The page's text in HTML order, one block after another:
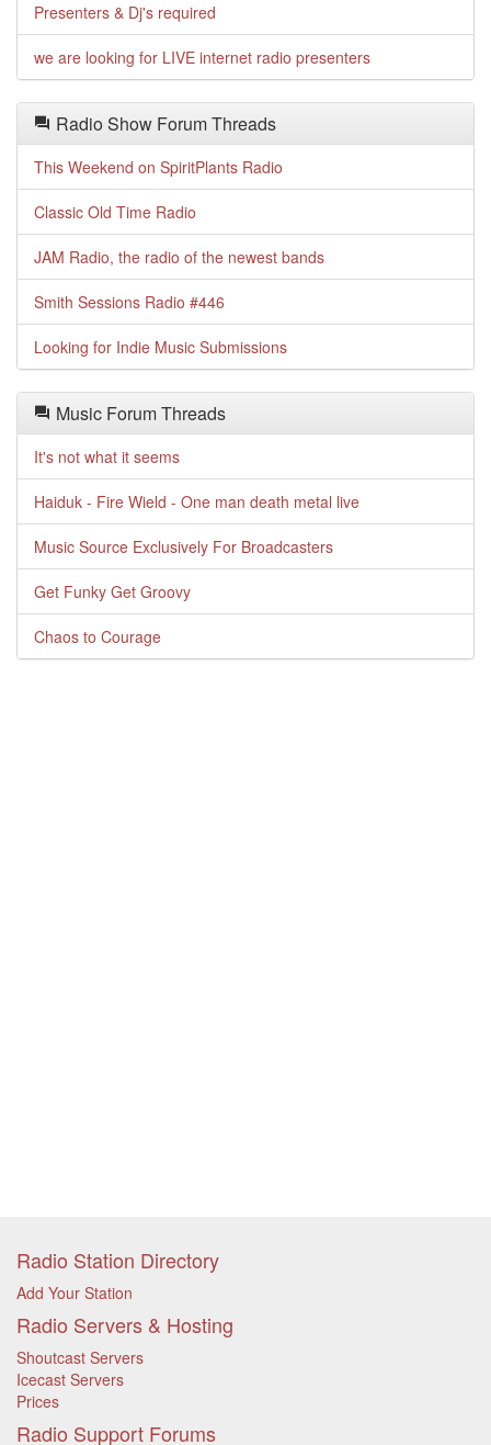
Presenters & Dj's required
we are looking for LIVE internet radio presenters
Radio Show Forum Threads
This Weekend on SpiritPlants Radio
Classic Old Time Radio
JAM Radio, the radio of the newest bands
Smith Sessions Radio #446
Looking for Indie Music Submissions
Music Forum Threads
It's not what it seems
Haiduk - Fire Wield - One man death metal live
Music Source Exclusively For Broadcasters
Get Funky Get Groovy
Chaos to Courage
Radio Station Directory
Add Your Station
Radio Servers & Hosting
Shoutcast Servers
Icecast Servers
Prices
Radio Support Forums